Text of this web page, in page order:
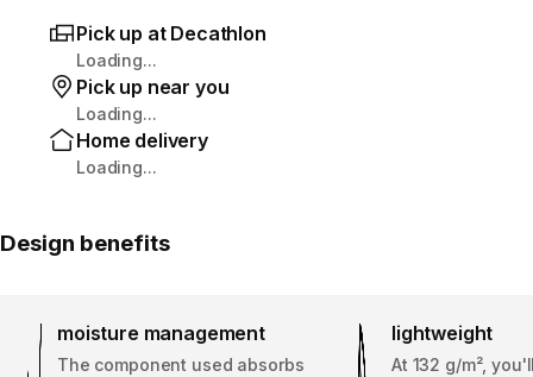
Pick up at Decathlon
Loading...
Pick up near you
Loading...
Home delivery
Loading...
Design benefits
moisture management
The component used absorbs
lightweight
At 132 g/m²,